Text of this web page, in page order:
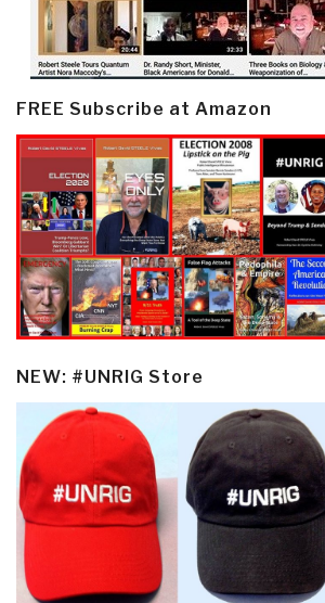
FREE Subscribe at Amazon
NEW: #UNRIG Store